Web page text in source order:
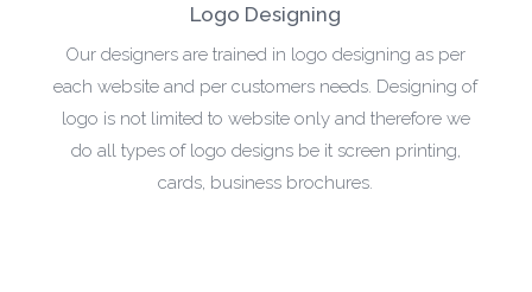
Logo Designing
Our designers are trained in logo designing as per
each website and per customers needs. Designing of
logo is not limited to website only and therefore we
do all types of logo designs be it screen printing,
cards, business brochures.